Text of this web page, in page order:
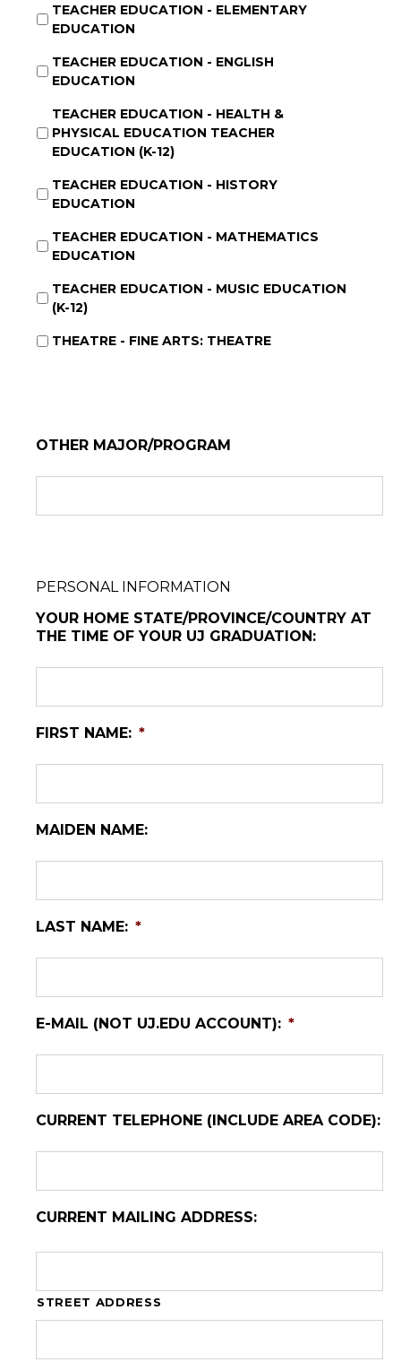
TEACHER EDUCATION - ELEMENTARY
EDUCATION
TEACHER EDUCATION - ENGLISH
EDUCATION
TEACHER EDUCATION - HEALTH &
PHYSICAL EDUCATION TEACHER
EDUCATION (K-12)
TEACHER EDUCATION - HISTORY
EDUCATION
TEACHER EDUCATION - MATHEMATICS
EDUCATION
TEACHER EDUCATION - MUSIC EDUCATION
(K-12)
THEATRE - FINE ARTS: THEATRE
OTHER MAJOR/PROGRAM
PERSONAL INFORMATION
YOUR HOME STATE/PROVINCE/COUNTRY AT
THE TIME OF YOUR UJ GRADUATION:
FIRST NAME: *
MAIDEN NAME:
LAST NAME: *
E-MAIL (NOT UJ.EDU ACCOUNT): *
CURRENT TELEPHONE (INCLUDE AREA CODE):
CURRENT MAILING ADDRESS:
STREET ADDRESS